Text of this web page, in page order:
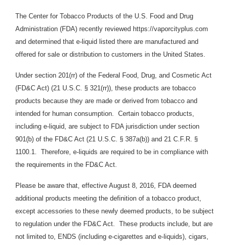
The Center for Tobacco Products of the U.S. Food and Drug
Administration (FDA) recently reviewed https://vaporcityplus.com
and determined that e-liquid listed there are manufactured and
offered for sale or distribution to customers in the United States.
Under section 201(rr) of the Federal Food, Drug, and Cosmetic Act
(FD&C Act) (21 U.S.C. § 321(rr)), these products are tobacco
products because they are made or derived from tobacco and
intended for human consumption. Certain tobacco products,
including e-liquid, are subject to FDA jurisdiction under section
901(b) of the FD&C Act (21 U.S.C. § 387a(b)) and 21 C.F.R. §
1100.1. Therefore, e-liquids are required to be in compliance with
the requirements in the FD&C Act.
Please be aware that, effective August 8, 2016, FDA deemed
additional products meeting the definition of a tobacco product,
except accessories to these newly deemed products, to be subject
to regulation under the FD&C Act. These products include, but are
not limited to, ENDS (including e-cigarettes and e-liquids), cigars,